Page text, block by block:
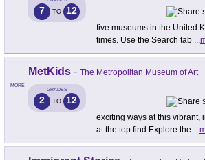
7 TO 12
five museums in the United
times. Use the Search tab ...
MORE
MetKids - The Metropolitan Museum of Art
GRADES
2 TO 12
exciting ways at this vibrant,
at the top find Explore the ...